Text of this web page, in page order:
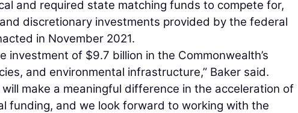
and required state matching funds to compete for,
discretionary investments provided by the federal
in November 2021.
investment of $9.7 billion in the Commonwealth’s
and environmental infrastructure,” Baker said.
make a meaningful difference in the acceleration of
funding, and we look forward to working with the